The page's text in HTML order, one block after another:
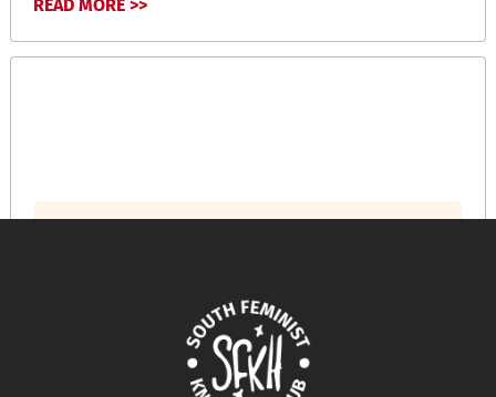
READ MORE >>